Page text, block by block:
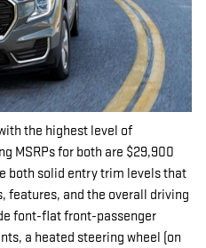
the highest level of
MSRPs for both are $29,900
both solid entry trim levels that
features, and the overall driving
font-flat front-passenger
a heated steering wheel (on